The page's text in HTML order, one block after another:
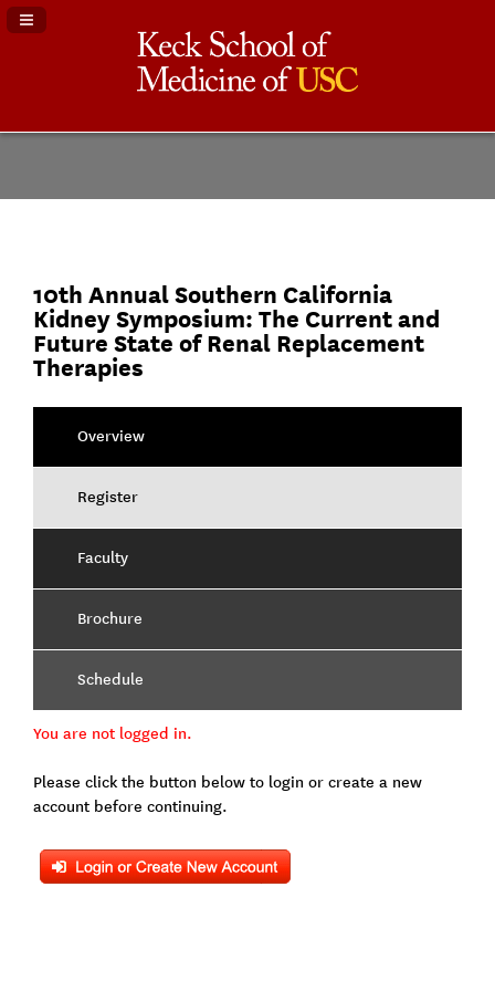
Navigation Panel Toggle
10th Annual Southern California
Kidney Symposium: The Current and
Future State of Renal Replacement
Therapies
Overview
Register
Faculty
Brochure
Schedule
You are not logged in.
Please click the button below to login or create a new
account before continuing.